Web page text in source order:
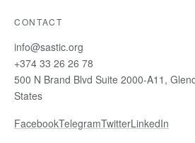
CONTACT
info@sastic.org
+374 33 26 26 78
500 N Brand Blvd Suite 2000-A11,
States
FacebookTelegramTwitterLinkedIn